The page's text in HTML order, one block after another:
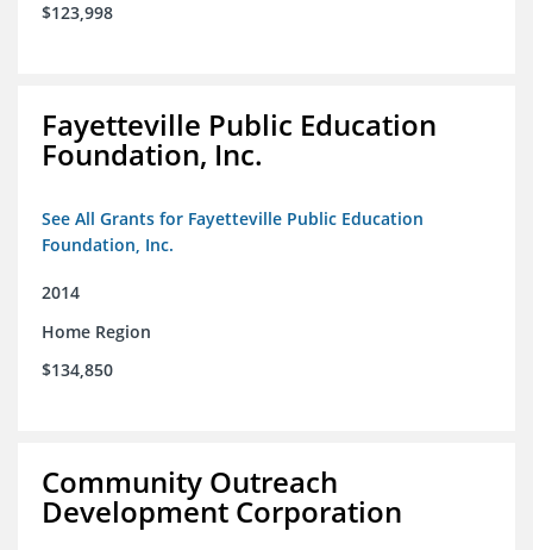
$123,998
Fayetteville Public Education
Foundation, Inc.
See All Grants for Fayetteville Public Education
Foundation, Inc.
2014
Home Region
$134,850
Community Outreach
Development Corporation